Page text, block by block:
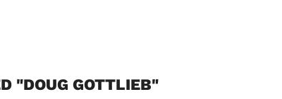
"DOUG GOTTLIEB"